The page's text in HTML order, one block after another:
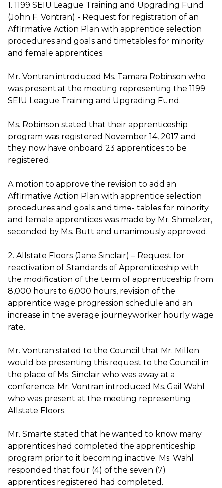
1. 1199 SEIU League Training and Upgrading Fund
(John F. Vontran) - Request for registration of an
Affirmative Action Plan with apprentice selection
procedures and goals and timetables for minority
and female apprentices.
Mr. Vontran introduced Ms. Tamara Robinson who
was present at the meeting representing the 1199
SEIU League Training and Upgrading Fund.
Ms. Robinson stated that their apprenticeship
program was registered November 14, 2017 and
they now have onboard 23 apprentices to be
registered.
A motion to approve the revision to add an
Affirmative Action Plan with apprentice selection
procedures and goals and time- tables for minority
and female apprentices was made by Mr. Shmelzer,
seconded by Ms. Butt and unanimously approved.
2. Allstate Floors (Jane Sinclair) – Request for
reactivation of Standards of Apprenticeship with
the modification of the term of apprenticeship from
8,000 hours to 6,000 hours, revision of the
apprentice wage progression schedule and an
increase in the average journeyworker hourly wage
rate.
Mr. Vontran stated to the Council that Mr. Millen
would be presenting this request to the Council in
the place of Ms. Sinclair who was away at a
conference. Mr. Vontran introduced Ms. Gail Wahl
who was present at the meeting representing
Allstate Floors.
Mr. Smarte stated that he wanted to know many
apprentices had completed the apprenticeship
program prior to it becoming inactive. Ms. Wahl
responded that four (4) of the seven (7)
apprentices registered had completed.